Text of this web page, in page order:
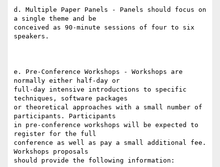
d. Multiple Paper Panels - Panels should focus on
a single theme and be
conceived as 90-minute sessions of four to six
speakers.
e. Pre-Conference Workshops - Workshops are
normally either half-day or
full-day intensive introductions to specific
techniques, software packages
or theoretical approaches with a small number of
participants. Participants
in pre-conference workshops will be expected to
register for the full
conference as well as pay a small additional fee.
Workshops proposals
should provide the following information: